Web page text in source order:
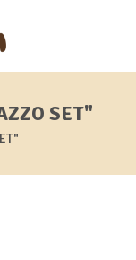
SET"